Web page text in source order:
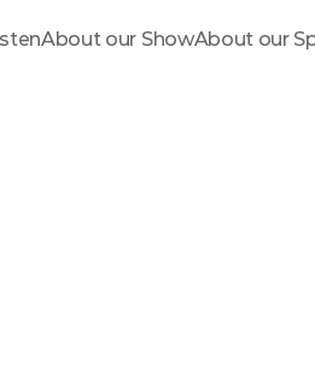
About our ShowAbout our